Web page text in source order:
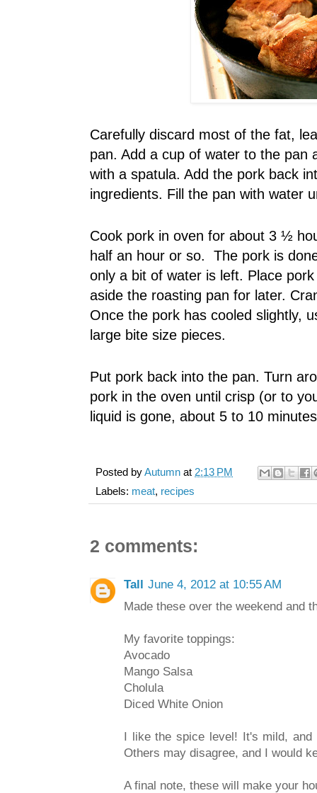
Carefully discard most of the fat,
pan. Add a cup of water to the pan
with a spatula. Add the pork back
ingredients. Fill the pan with water
Cook pork in oven for about 3 ½
half an hour or so. The pork is
only a bit of water is left. Place
aside the roasting pan for later.
Once the pork has cooled slightly,
large bite size pieces.
Put pork back into the pan. Turn
pork in the oven until crisp (or to
liquid is gone, about 5 to 10
Posted byAutumn at 2:13 PM
Labels: meat, recipes
2 comments:
Tall June 4, 2012 at 10:55 AM
Made these over the weekend and
My favorite toppings:
Avocado
Mango Salsa
Cholula
Diced White Onion
I like the spice level! It's mild,
Others may disagree, and I would
A final note, these will make your